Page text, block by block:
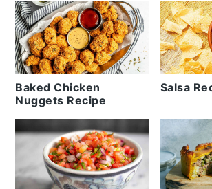
Baked Chicken
Nuggets Recipe
Salsa